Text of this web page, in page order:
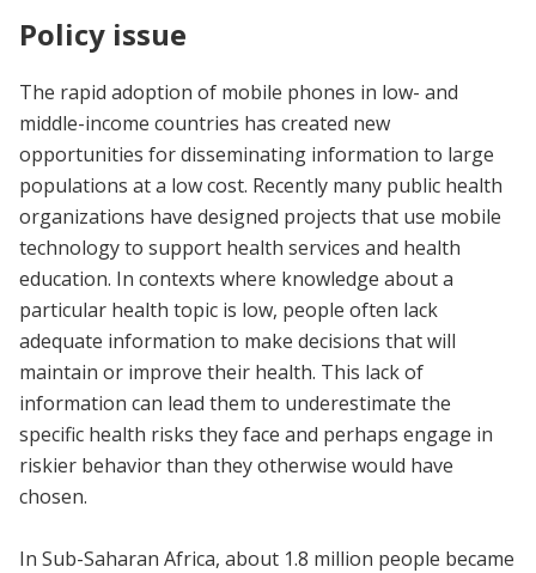
Policy issue
The rapid adoption of mobile phones in low- and
middle-income countries has created new
opportunities for disseminating information to large
populations at a low cost. Recently many public health
organizations have designed projects that use mobile
technology to support health services and health
education. In contexts where knowledge about a
particular health topic is low, people often lack
adequate information to make decisions that will
maintain or improve their health. This lack of
information can lead them to underestimate the
specific health risks they face and perhaps engage in
riskier behavior than they otherwise would have
chosen.
In Sub-Saharan Africa, about 1.8 million people became